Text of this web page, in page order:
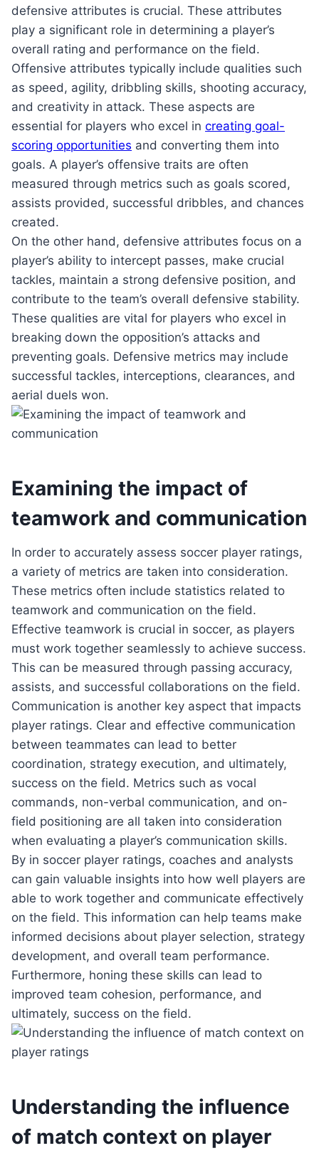
defensive attributes is crucial. These attributes
play a significant role in determining a player’s
overall rating and performance on the field.
Offensive attributes typically include qualities such
as speed, agility, dribbling skills, shooting accuracy,
and creativity in attack. These aspects are
essential for players who excel in creating goal-
scoring opportunities and converting them into
goals. A player’s offensive traits are often
measured through metrics such as goals scored,
assists provided, successful dribbles, and chances
created.
On the other hand, defensive attributes focus on a
player’s ability to intercept passes, make crucial
tackles, maintain a strong defensive position, and
contribute to the team’s overall defensive stability.
These qualities are vital for players who excel in
breaking down the opposition’s attacks and
preventing goals. Defensive metrics may include
successful tackles, interceptions, clearances, and
aerial duels won.
Examining the impact of
teamwork and communication
In order to accurately assess soccer player ratings,
a variety of metrics are taken into consideration.
These metrics often include statistics related to
teamwork and communication on the field.
Effective teamwork is crucial in soccer, as players
must work together seamlessly to achieve success.
This can be measured through passing accuracy,
assists, and successful collaborations on the field.
Communication is another key aspect that impacts
player ratings. Clear and effective communication
between teammates can lead to better
coordination, strategy execution, and ultimately,
success on the field. Metrics such as vocal
commands, non-verbal communication, and on-
field positioning are all taken into consideration
when evaluating a player’s communication skills.
By in soccer player ratings, coaches and analysts
can gain valuable insights into how well players are
able to work together and communicate effectively
on the field. This information can help teams make
informed decisions about player selection, strategy
development, and overall team performance.
Furthermore, honing these skills can lead to
improved team cohesion, performance, and
ultimately, success on the field.
Understanding the influence
of match context on player